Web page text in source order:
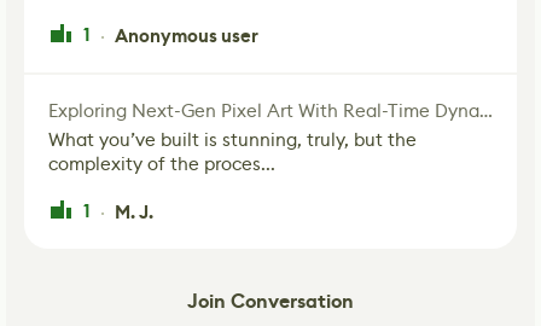
1 · Anonymous user
Exploring Next-Gen Pixel Art With Real-Time Dynamic Lighting
What you’ve built is stunning, truly, but the
complexity of the proces...
1 · M. J.
Join Conversation